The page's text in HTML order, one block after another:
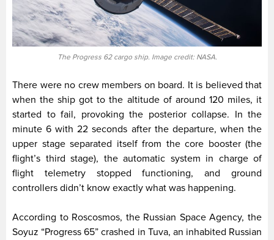
The Progress 62 cargo ship. Image credit: NASA.
There were no crew members on board. It is believed that
when the ship got to the altitude of around 120 miles, it
started to fail, provoking the posterior collapse. In the
minute 6 with 22 seconds after the departure, when the
upper stage separated itself from the core booster (the
flight’s third stage), the automatic system in charge of
flight telemetry stopped functioning, and ground
controllers didn’t know exactly what was happening.
According to Roscosmos, the Russian Space Agency, the
Soyuz “Progress 65” crashed in Tuva, an inhabited Russian